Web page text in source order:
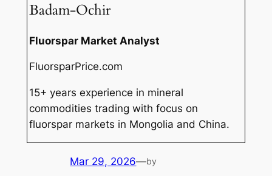
Badam-Ochir
Fluorspar Market Analyst
FluorsparPrice.com
15+ years experience in mineral
commodities trading with focus on
fluorspar markets in Mongolia and China.
Mar 29, 2026—by